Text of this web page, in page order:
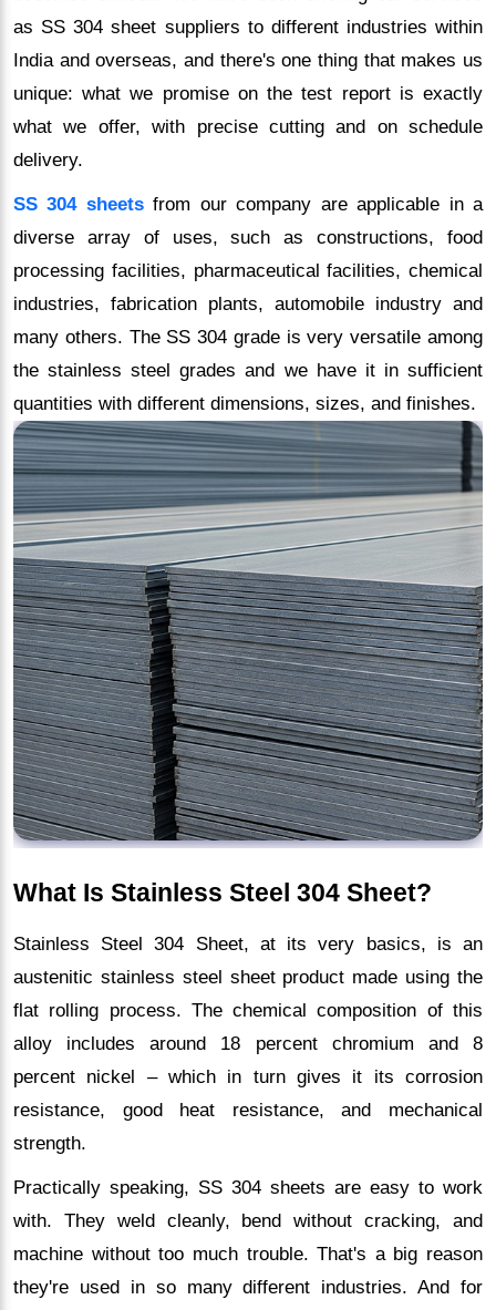
as SS 304 sheet suppliers to different industries within
India and overseas, and there's one thing that makes us
unique: what we promise on the test report is exactly
what we offer, with precise cutting and on schedule
delivery.
SS 304 sheetsfrom our company are applicable in a
diverse array of uses, such as constructions, food
processing facilities, pharmaceutical facilities, chemical
industries, fabrication plants, automobile industry and
many others. The SS 304 grade is very versatile among
the stainless steel grades and we have it in sufficient
quantities with different dimensions, sizes, and finishes.
What Is Stainless Steel 304 Sheet?
Stainless Steel 304 Sheet, at its very basics, is an
austenitic stainless steel sheet product made using the
flat rolling process. The chemical composition of this
alloy includes around 18 percent chromium and 8
percent nickel – which in turn gives it its corrosion
resistance, good heat resistance, and mechanical
strength.
Practically speaking, SS 304 sheets are easy to work
with. They weld cleanly, bend without cracking, and
machine without too much trouble. That's a big reason
they're used in so many different industries. And for